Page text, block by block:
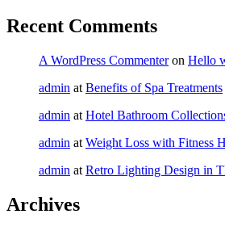
Recent Comments
A WordPress Commenteron Hello
admin at Benefits of Spa Treatments
admin at Hotel Bathroom
admin at Weight Loss with Fitness
admin at Retro Lighting Design in
Archives